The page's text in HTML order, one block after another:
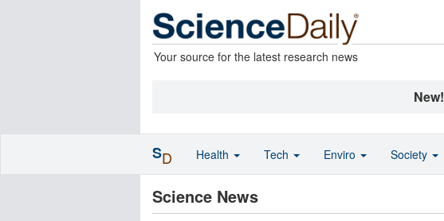
Your source for the latest research news
New!
Science News
SD Health Tech Enviro Society